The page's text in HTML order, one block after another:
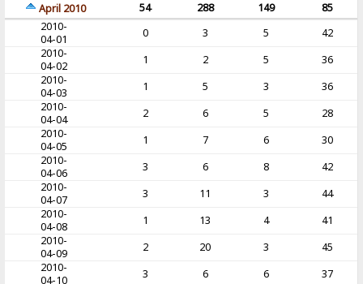
April 2010
54 288 149
85
2010-
04-01
0 3 5
42
2010-
04-02
1 2 5
36
2010-
04-03
1 5 3
36
2010-
04-04
2 6 5
28
2010-
04-05
1 7 6
30
2010-
04-06
3 6 8
42
2010-
04-07
3 11 3
44
2010-
04-08
1 13 4
41
2010-
04-09
2 20 3
45
2010-
04-10
3 6 6
37